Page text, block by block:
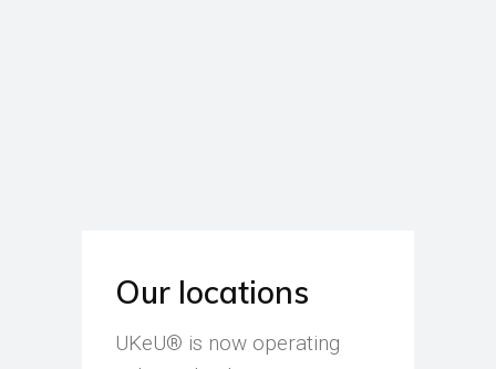
Our locations
UKeU® is now operating